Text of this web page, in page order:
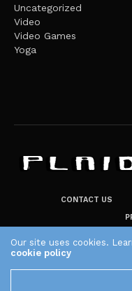
Uncategorized
Video
Video Games
Yoga
CONTACT US
Our site uses cookies.
cookie policy